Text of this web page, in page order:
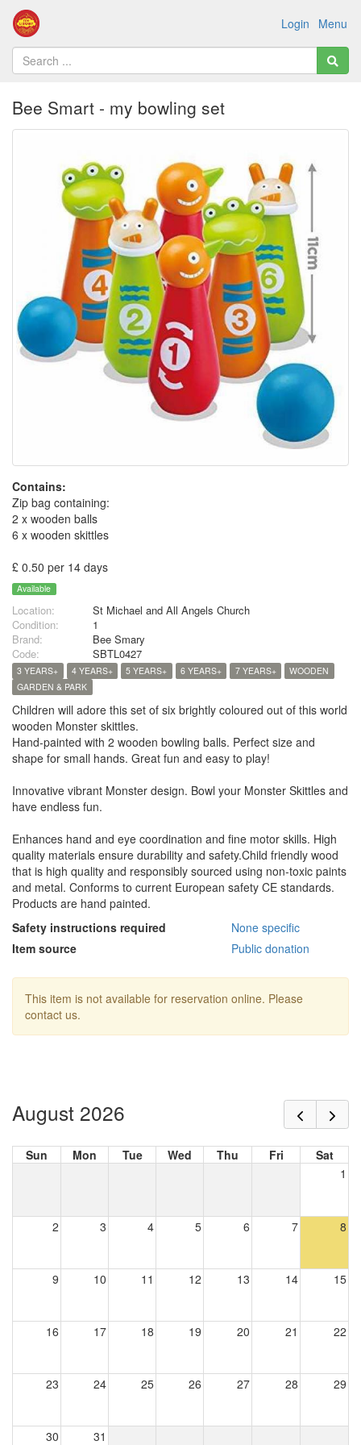
Menu
Login
Bee Smart - my bowling set
Contains:
Zip bag containing:
2 x wooden balls
6 x wooden skittles
£ 0.50 per 14 days
Available
Location:
St Michael and All Angels Church
Condition:
1
Brand:
Bee Smary
Code:
SBTL0427
3 YEARS+ 4 YEARS+ 5 YEARS+ 6 YEARS+ 7 YEARS+
WOODEN
GARDEN & PARK
Children will adore this set of six brightly coloured out of this world
wooden Monster skittles.
Hand-painted with 2 wooden bowling balls. Perfect size and
shape for small hands. Great fun and easy to play!
Innovative vibrant Monster design. Bowl your Monster Skittles and
have endless fun.
Enhances hand and eye coordination and fine motor skills. High
quality materials ensure durability and safety.Child friendly wood
that is high quality and responsibly sourced using non-toxic paints
and metal. Conforms to current European safety CE standards.
Products are hand painted.
Safety instructions required
None specific
Item source
Public donation
This item is not available for reservation online. Please
contact us.
August 2026
Sun Mon Tue Wed Thu Fri
Sat
1
2 3 4 5 6 7 8
9 10 11 12 13 14 15
16 17 18 19 20 21 22
23 24 25 26 27 28 29
30 31